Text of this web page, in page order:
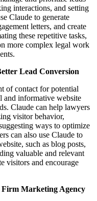
interactions, and setting
Claude to generate
letters, and create
these repetitive tasks,
more complex legal work
Lead Conversion
of contact for potential
and informative website
Claude can help lawyers
visitor behavior,
ways to optimize
can also use Claude to
such as blog posts,
valuable and relevant
visitors and encourage
Marketing Agency